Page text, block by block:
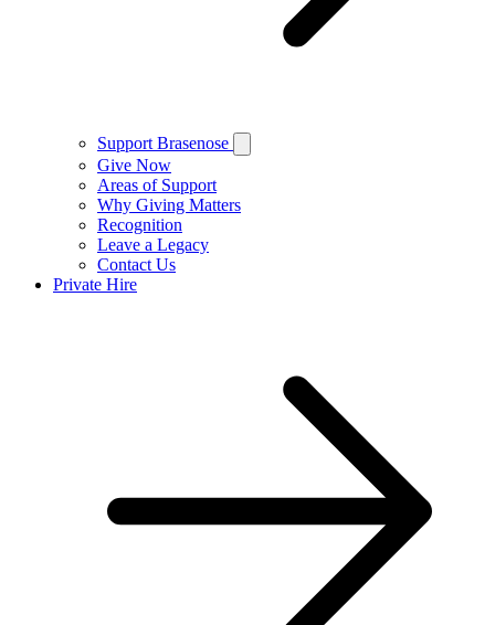
Support Brasenose
Give Now
Areas of Support
Why Giving Matters
Recognition
Leave a Legacy
Contact Us
Private Hire